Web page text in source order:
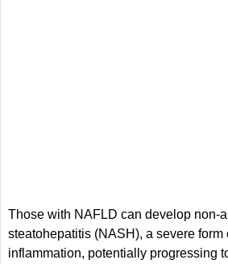
Those with NAFLD can develop non-
steatohepatitis (NASH), a severe
inflammation, potentially progressing